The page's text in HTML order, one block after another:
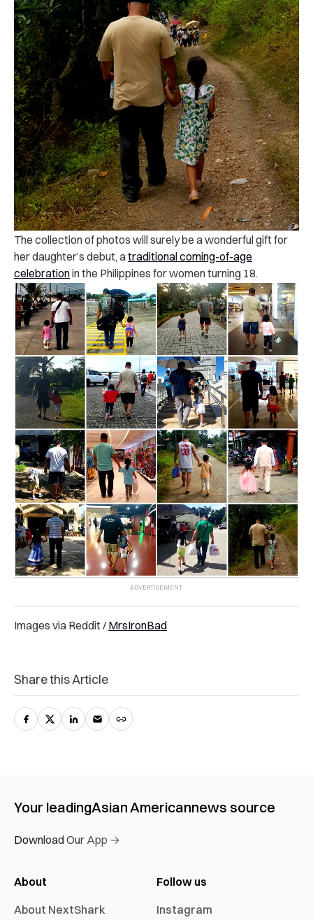
The collection of photos will surely be a wonderful gift for
her daughter’s debut, atraditional coming-of-age
celebrationin the Philippines for women turning 18.
Images via Reddit /MrsIronBad
Share this Article
Your leadingAsian Americannews source
Download Our App →
About
About NextShark
Follow us
Instagram